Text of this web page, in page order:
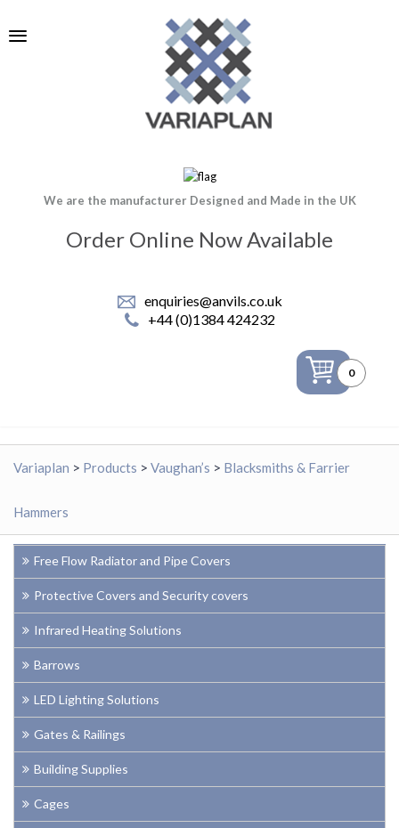
We are the manufacturer Designed and Made in the UK
Order Online Now Available
enquiries@anvils.co.uk
+44 (0)1384 424232
0
Variaplan > Products > Vaughan’s > Blacksmiths & Farrier
Hammers
Free Flow Radiator and Pipe Covers
Protective Covers and Security covers
Infrared Heating Solutions
Barrows
LED Lighting Solutions
Gates & Railings
Building Supplies
Cages